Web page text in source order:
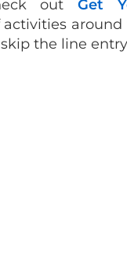
out Get
the line